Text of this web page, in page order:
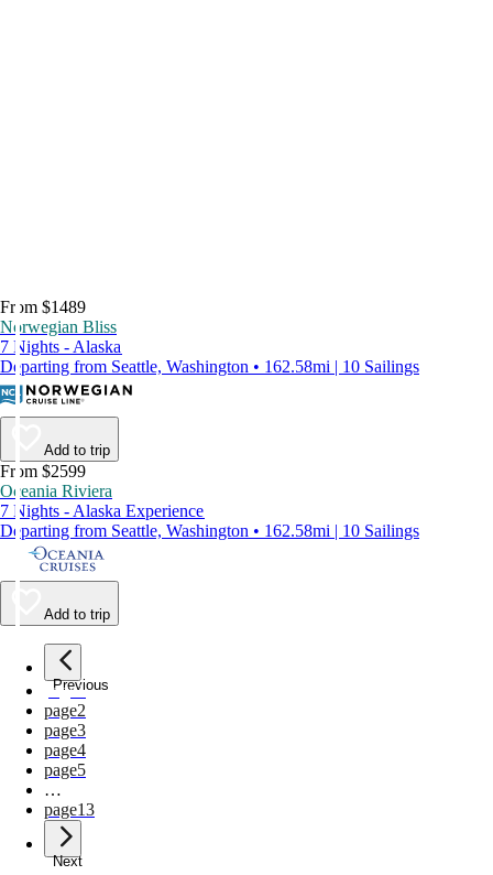
From $1489
Norwegian Bliss
7 Nights - Alaska
Departing from Seattle, Washington • 162.58mi | 10 Sailings
Add to trip
From $2599
Oceania Riviera
7 Nights - Alaska Experience
Departing from Seattle, Washington • 162.58mi | 10 Sailings
Add to trip
Previous
page1
page2
page3
page4
page5
…
page13
Next